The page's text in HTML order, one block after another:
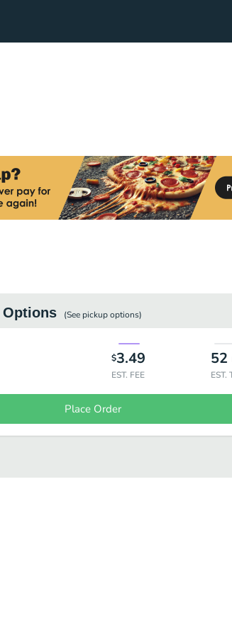
(See pickupoptions)
$3.49
EST. FEE
52
EST.
Place Order